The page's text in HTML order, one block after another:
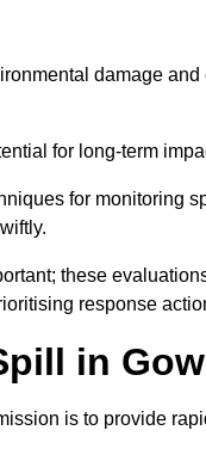
damage
for long-term
for monitoring
these
response
in
is to provide